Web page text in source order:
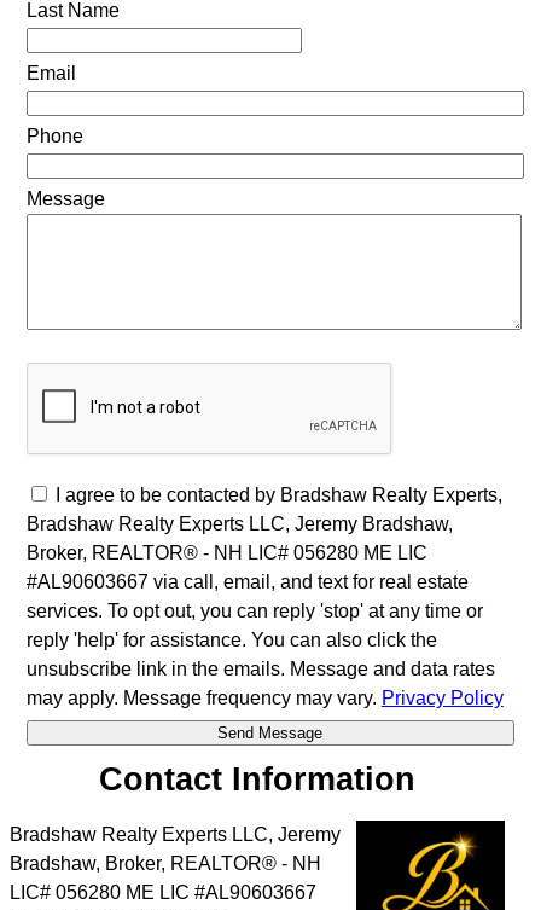
Last Name
Email
Phone
Message
I agree to be contacted by Bradshaw Realty Experts,
Bradshaw Realty Experts LLC, Jeremy Bradshaw,
Broker, REALTOR® - NH LIC# 056280 ME LIC
#AL90603667 via call, email, and text for real estate
services. To opt out, you can reply 'stop' at any time or
reply 'help' for assistance. You can also click the
unsubscribe link in the emails. Message and data rates
may apply. Message frequency may vary. Privacy Policy
Contact Information
Bradshaw Realty Experts LLC, Jeremy
Bradshaw, Broker, REALTOR® - NH
LIC# 056280 ME LIC #AL90603667